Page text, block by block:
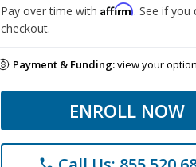
Pay over time with Affirm. See if you
checkout.
Payment & Funding:view your
ENROLL NOW
phone